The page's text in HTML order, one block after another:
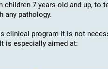
children 7 years old and up, to
any pathology.
clinical program it is not
is especially aimed at: